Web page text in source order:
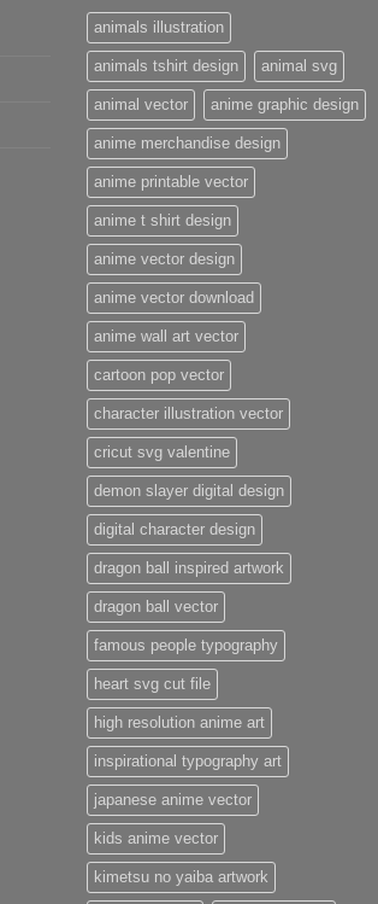
animals illustration
animals tshirt design animal svg
animal vector anime graphic design
anime merchandise design
anime printable vector
anime t shirt design
anime vector design
anime vector download
anime wall art vector
cartoon pop vector
character illustration vector
cricut svg valentine
demon slayer digital design
digital character design
dragon ball inspired artwork
dragon ball vector
famous people typography
heart svg cut file
high resolution anime art
inspirational typography art
japanese anime vector
kids anime vector
kimetsu no yaiba artwork